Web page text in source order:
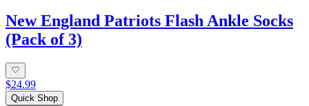
New England Patriots Flash Ankle Socks
(Pack of 3)
$24.99
Quick Shop